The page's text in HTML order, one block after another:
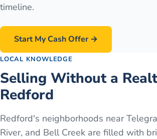
timeline.
Start My Cash Offer →
LOCAL KNOWLEDGE
Selling Without a
Redford
Redford's neighborhoods near
River, and Bell Creek are filled with